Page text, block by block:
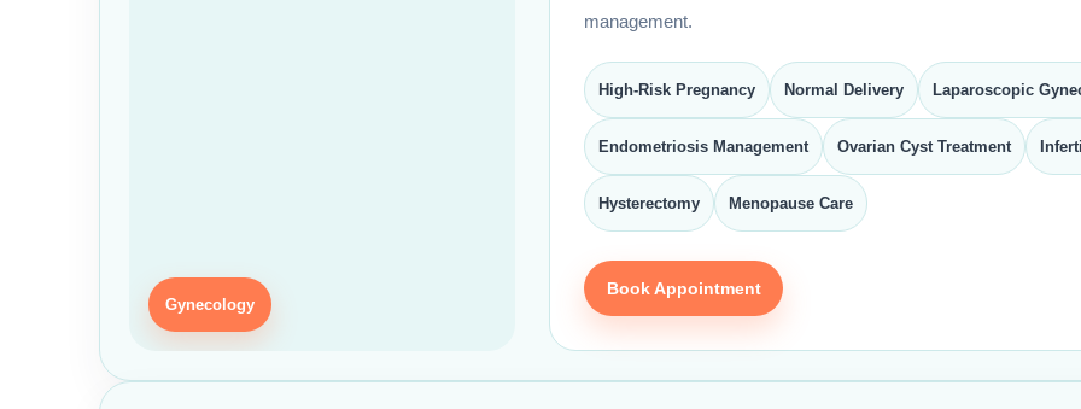
Gynecology
management.
High-Risk Pregnancy Normal Delivery Laparoscopic
Endometriosis Management Ovarian Cyst Treatment
Hysterectomy Menopause Care
Book Appointment